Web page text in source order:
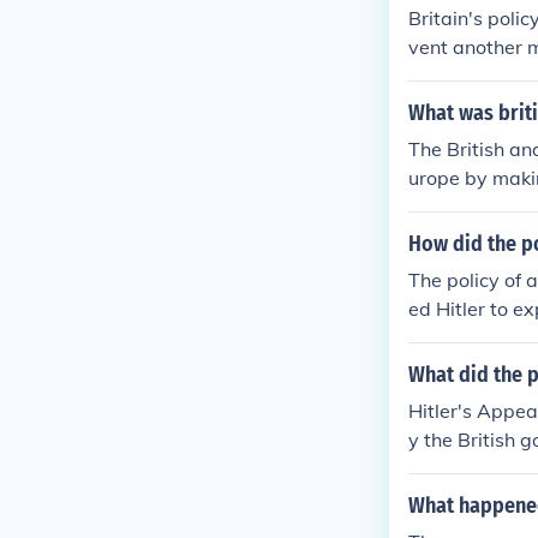
Britain's
vent another
ving that
ost notably
kia.
ggression,
nt
What was
The British
urope by
tegy was
ed Hitler to
xpansion,
How did the
The policy of
ed Hitler to
to his
a, Western
ns,
peasement
mbitions.
What did the
Hitler's
y the British
behind this
the treaty of
What